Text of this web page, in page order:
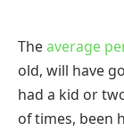
Theaverage
old, will have
had a kid or
of times, been